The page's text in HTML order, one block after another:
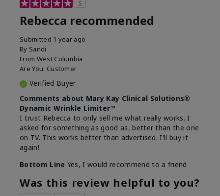
5
Rebecca recommended
Submitted 1 year ago
By Sandi
From West Columbia
Are You: Customer
Verified Buyer
Comments about Mary Kay Clinical Solutions®
Dynamic Wrinkle Limiter™
I trust Rebecca to only sell me what really works. I
asked for something as good as, better than the one
on TV. This works better than advertised. I'll buy it
again!
Bottom Line Yes, I would recommend to a friend
Was this review helpful to you?